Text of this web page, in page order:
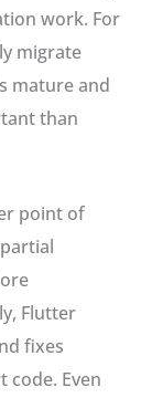
work. For
migrate
mature and
than
point of
Flutter
fixes
code. Even